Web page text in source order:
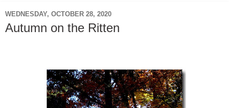
WEDNESDAY, OCTOBER 28, 2020
Autumn on the Ritten